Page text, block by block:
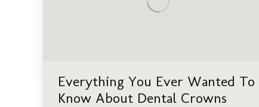
Everything You Ever Wanted To
Know About Dental Crowns